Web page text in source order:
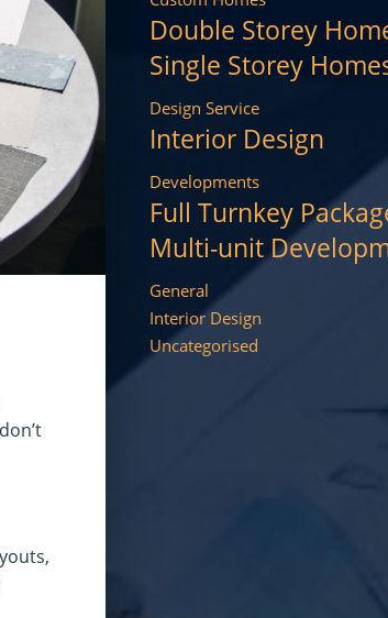
Double Storey
Single Storey
Design Service
Interior Design
Developments
Full Turnkey
Multi-unit
General
Interior Design
Uncategorised